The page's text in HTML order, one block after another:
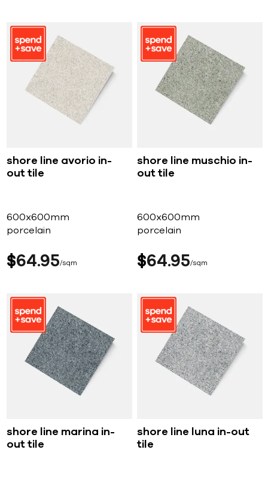
shore line avorio in-
out tile
600x600mm
porcelain
$64 95 sqm
shore line muschio in-
out tile
600x600mm
porcelain
$64 95 sqm
shore line marina in-
out tile
shore line luna in-out
tile